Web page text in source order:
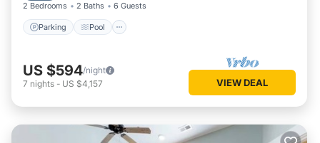
2 Bedrooms 2 Baths 6 Guests
Parking Pool
US $594/night
7 nights - US $4,157 VIEW DEAL